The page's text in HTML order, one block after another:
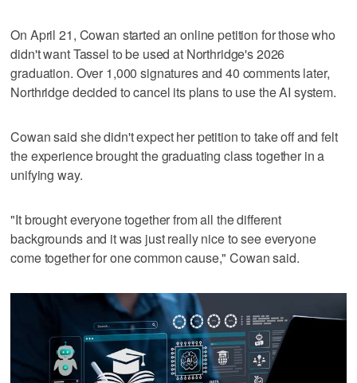
On April 21, Cowan started an online petition for those who
didn't want Tassel to be used at Northridge's 2026
graduation. Over 1,000 signatures and 40 comments later,
Northridge decided to cancel its plans to use the AI system.
Cowan said she didn't expect her petition to take off and felt
the experience brought the graduating class together in a
unifying way.
"It brought everyone together from all the different
backgrounds and it was just really nice to see everyone
come together for one common cause," Cowan said.